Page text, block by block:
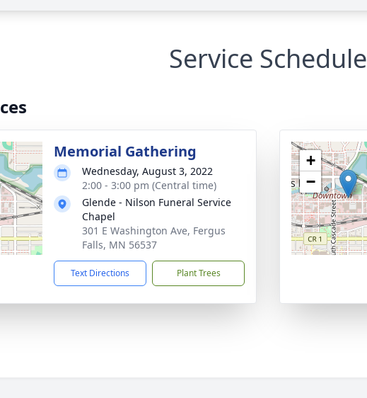
Service Schedule
Memorial Gathering
Wednesday, August 3, 2022
2:00 - 3:00 pm (Central time)
Glende - Nilson Funeral Service
Chapel
301 E Washington Ave, Fergus
Falls, MN 56537
Text Directions Plant Trees
+
−